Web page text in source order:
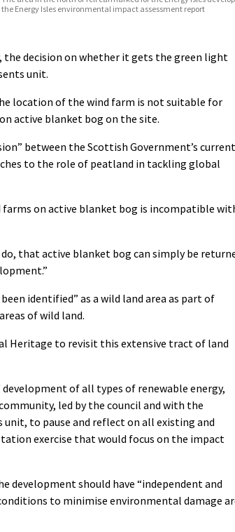
the Energy Isles environmental impact assessment report
the decision on whether it gets the green light
unit.
location of the wind farm is not suitable for
active blanket bog on the site.
between the Scottish Government’s current
to the role of peatland in tackling global
on active blanket bog is incompatible
that active blanket bog can simply be
identified” as a wild land area as part of
of wild land.
Heritage to revisit this extensive tract of land
of all types of renewable energy,
led by the council and with the
to pause and reflect on all existing and
exercise that would focus on the impact
development should have “independent and
to minimise environmental damage